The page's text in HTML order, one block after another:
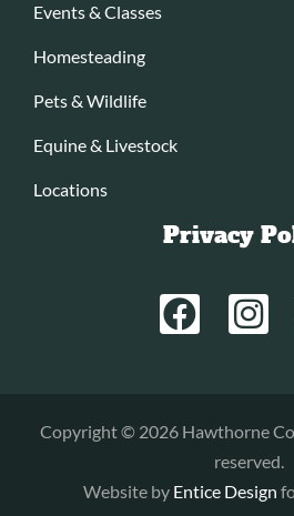
Events & Classes
Homesteading
Pets & Wildlife
Equine & Livestock
Locations
Privacy
Copyright © 2026 Hawthorne
reserved.
Website by Entice Design